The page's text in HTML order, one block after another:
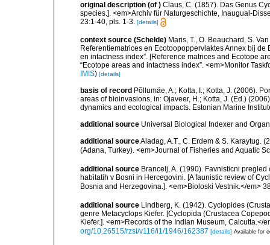
original description (of ) Claus, C. (1857). Das Genus
species.]. <em>Archiv für Naturgeschichte, Inaugual-
23:1-40, pls. 1-3. [details]
context source (Schelde) Maris, T., O. Beauchard, S.
Referentiematrices en Ecotoopoppervlaktes Annex bij
en intactness index”. [Reference matrices and Ecotope
“Ecotope areas and intactness index”. <em>Monitor
IMIS) [details]
basis of record Põllumäe, A.; Kotta, I.; Kotta, J. (2006).
areas of bioinvasions, in: Ojaveer, H.; Kotta, J. (Ed.)
dynamics and ecological impacts. Estonian Marine
additional source Universal Biological Indexer and
additional sourceAladag, A.T., C. Erdem & S. Karaytug.
(Adana, Turkey). <em>Journal of Fisheries and Aquatic
additional source Brancelj, A. (1990). Favnisticni
habitatih v Bosni in Hercegovini. [A faunistic review of
Bosnia and Herzegovina.]. <em>Bioloski Vestnik.</em>
additional source Lindberg, K. (1942). Cyclopides
genre Metacyclops Kiefer. [Cyclopida (Crustacea
Kiefer.]. <em>Records of the Indian Museum, Calcutta.</
org/10.26515/rzsi/v116/i1/1946/162387 [details] Available for